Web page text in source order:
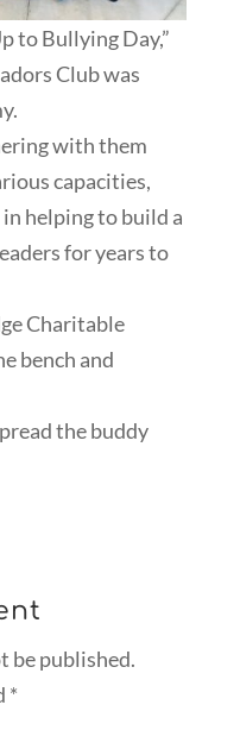
to Bullying Day,”
Club was
with them
capacities,
helping to build a
for years to
Charitable
bench and
the buddy
be published.
*